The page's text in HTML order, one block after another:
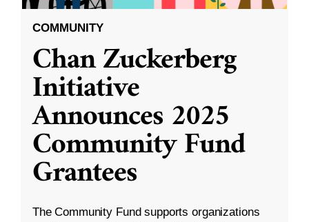
COMMUNITY
Chan Zuckerberg
Initiative
Announces 2025
Community Fund
Grantees
The Community Fund supports organizations